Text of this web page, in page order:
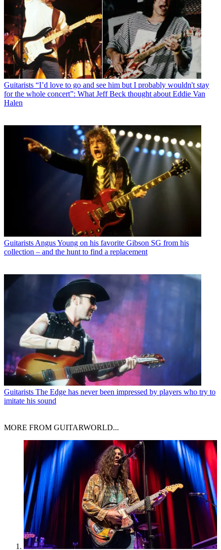
Guitarists “I’d love to go and see him but I probably wouldn't stay
for the whole concert”: What Jeff Beck thought about Eddie Van
Halen
Guitarists Angus Young on his favorite Gibson SG from his
collection – and the hunt to find a replacement
Guitarists The Edge has never been impressed by players who try to
imitate his sound
MORE FROM GUITARWORLD...